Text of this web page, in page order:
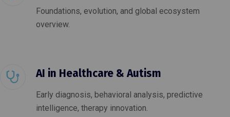
Foundations, evolution, and global ecosystem
overview.
AI in Healthcare & Autism
Early diagnosis, behavioral analysis, predictive
intelligence, therapy innovation.